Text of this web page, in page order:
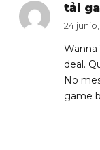
tải
24
Wanna
deal.
No
game